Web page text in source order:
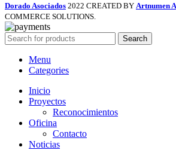
Dorado Asociados 2022 CREATED BY Artnumen
COMMERCE SOLUTIONS.
Search
Menu
Categories
Inicio
Proyectos
Reconocimientos
Oficina
Contacto
Noticias